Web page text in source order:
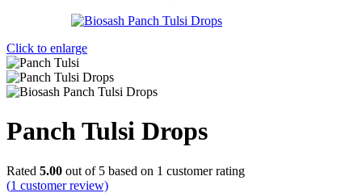
Click to enlarge
Panch Tulsi Drops
Rated 5.00 out of 5 based on 1 customer rating
(1 customer review)